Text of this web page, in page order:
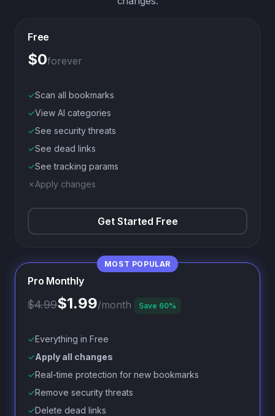
Free
$0forever
✓Scan all bookmarks
✓View AI categories
✓See security threats
✓See dead links
✓See tracking params
✗Apply changes
Get Started Free
Pro Monthly
$4.99$1.99/month Save 60%
✓Everything in Free
✓Apply all changes
✓Real-time protection for new bookmarks
✓Remove security threats
✓Delete dead links